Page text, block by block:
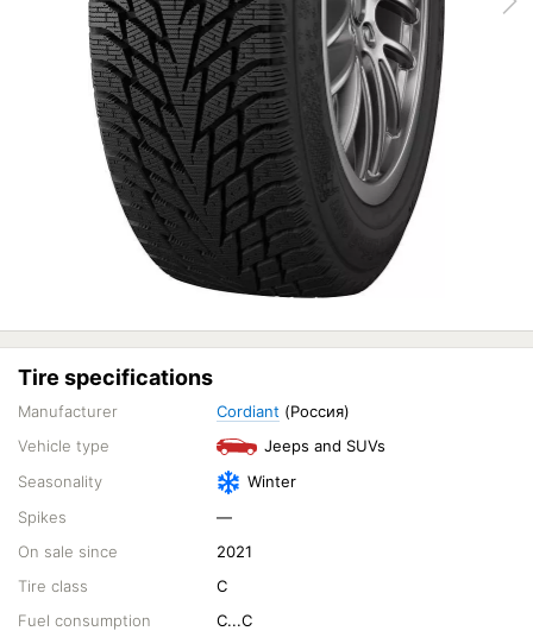
Tire specifications
Manufacturer Cordiant (Россия)
Vehicle type
Jeeps and SUVs
Seasonality
Winter
Spikes
—
On sale since
2021
Tire class
C
Fuel consumption
C...C